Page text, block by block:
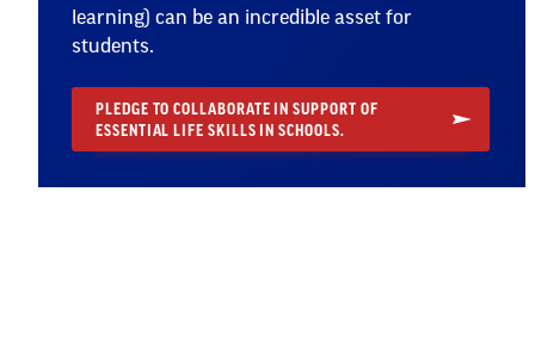
learning) can be an incredible asset for
students.
PLEDGE TO COLLABORATE IN SUPPORT OF
ESSENTIAL LIFE SKILLS IN SCHOOLS.